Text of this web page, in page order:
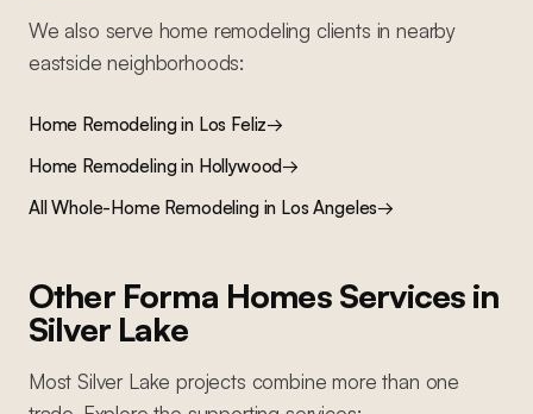
We also serve home remodeling clients in nearby
eastside neighborhoods:
Home Remodelingin Los Feliz→
Home Remodelingin Hollywood→
AllWhole-Home Remodelingin Los Angeles→
Other Forma Homes Services in
Silver Lake
MostSilver Lake projects combine more than one